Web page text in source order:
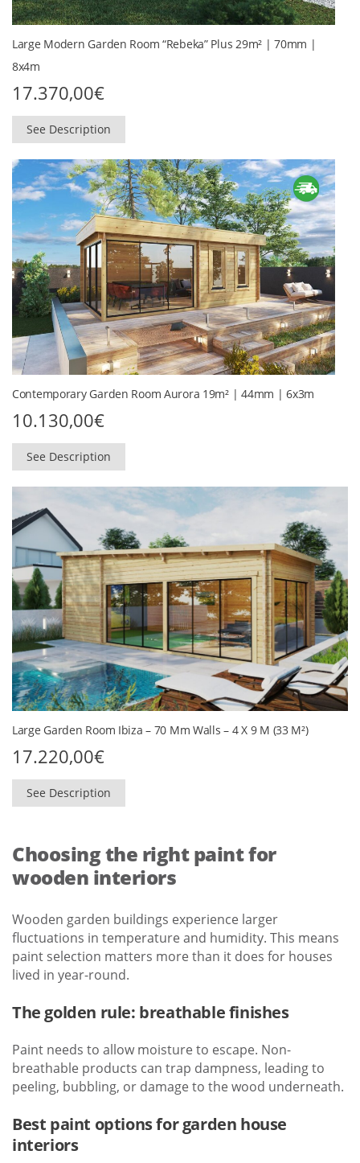
Large Modern Garden Room “Rebeka” Plus 29m² | 70mm |
8x4m
17.370,00€
See Description
Contemporary Garden Room Aurora 19m² | 44mm | 6x3m
10.130,00€
See Description
Large Garden Room Ibiza – 70 Mm Walls – 4 X 9 M (33 M²)
17.220,00€
See Description
Choosing the right paint for
wooden interiors
Wooden garden buildings experience larger
fluctuations in temperature and humidity. This means
paint selection matters more than it does for houses
lived in year-round.
The golden rule: breathable finishes
Paint needs to allow moisture to escape. Non-
breathable products can trap dampness, leading to
peeling, bubbling, or damage to the wood underneath.
Best paint options for garden house
interiors